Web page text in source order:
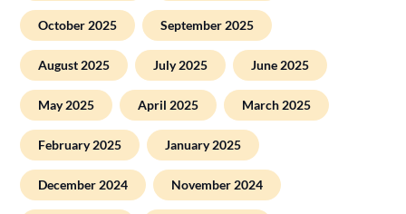
October 2025 September 2025
August 2025 July 2025 June 2025
May 2025 April 2025 March 2025
February 2025 January 2025
December 2024 November 2024